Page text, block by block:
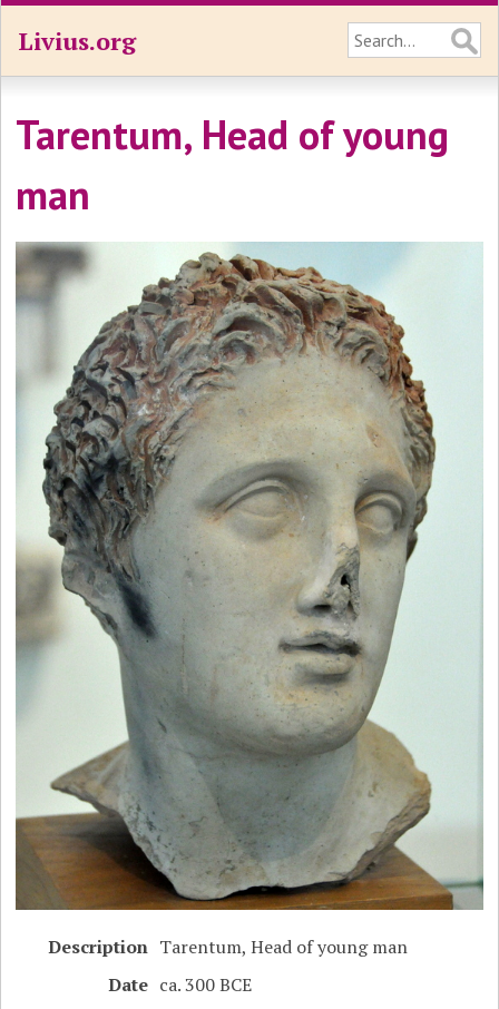
Livius.org
Tarentum, Head of young
man
Description Tarentum, Head of young man
Date ca. 300 BCE